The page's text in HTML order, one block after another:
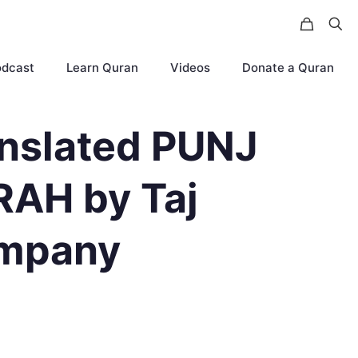
Learn Quran Videos Donate a Quran
PUNJ
by Taj